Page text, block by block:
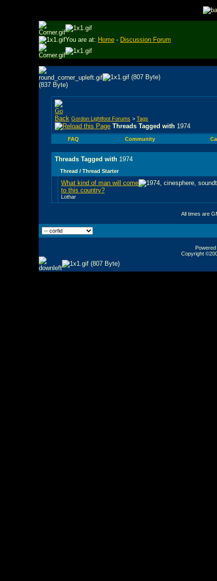
You are at: Home - Discussion Forum
Gordon Lightfoot Forums > Tags
Threads Tagged with 1974
FAQ Community
Threads Tagged with 1974
Thread / Thread Starter
What kind of man will come
to this country?
Lothar
All times are
Copyright